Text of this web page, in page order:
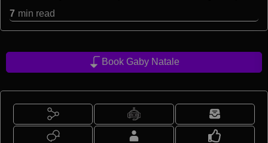
7 min read
Book Gaby Natale